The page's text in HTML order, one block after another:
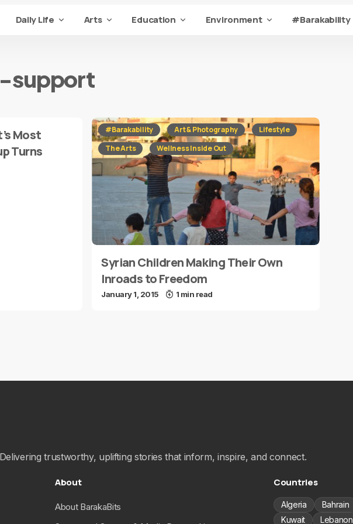
Daily Life Arts Education Environment #Barakability
support
Most
Turns
#Barakability Art & Photography
Lifestyle
The Arts
Wellness Inside Out
Syrian Children Making Their Own
Inroads to Freedom
January 1, 2015 1 min read
trustworthy, uplifting stories that inform, inspire, and connect.
About
About BarakaBits
Countries
Algeria Bahrain
Kuwait
Lebanon